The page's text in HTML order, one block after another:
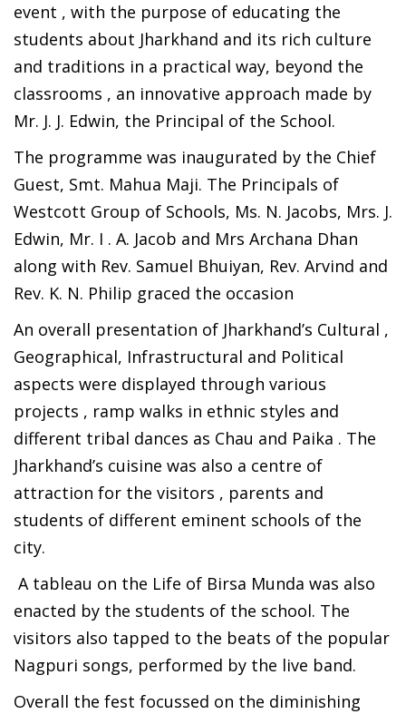
event , with the purpose of educating the
students about Jharkhand and its rich culture
and traditions in a practical way, beyond the
classrooms , an innovative approach made by
Mr. J. J. Edwin, the Principal of the School.
The programme was inaugurated by the Chief
Guest, Smt. Mahua Maji. The Principals of
Westcott Group of Schools, Ms. N. Jacobs, Mrs. J.
Edwin, Mr. I . A. Jacob and Mrs Archana Dhan
along with Rev. Samuel Bhuiyan, Rev. Arvind and
Rev. K. N. Philip graced the occasion
An overall presentation of Jharkhand’s Cultural ,
Geographical, Infrastructural and Political
aspects were displayed through various
projects , ramp walks in ethnic styles and
different tribal dances as Chau and Paika . The
Jharkhand’s cuisine was also a centre of
attraction for the visitors , parents and
students of different eminent schools of the
city.
A tableau on the Life of Birsa Munda was also
enacted by the students of the school. The
visitors also tapped to the beats of the popular
Nagpuri songs, performed by the live band.
Overall the fest focussed on the diminishing